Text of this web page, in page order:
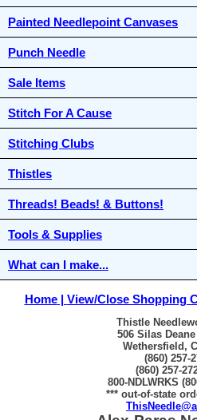
Painted Needlepoint Canvases
Punch Needle
Sale Items
Stitch For A Cause
Stitching Clubs
Thistles
Threads! Beads! & Buttons!
Tools & Supplies
What can I make...
Home View/Close Shopping
Thistle
506 Silas
Wethersfield,
(860) 257-
(860) 257-
800-NDLWRKS
*** out-of-state